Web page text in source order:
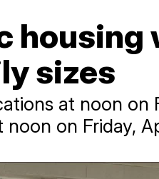
sizes
at noon on
on Friday,